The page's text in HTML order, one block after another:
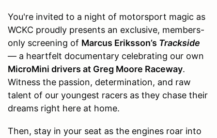
You're invited to a night of motorsport magic as
WCKC proudly presents an exclusive, members-
only screening of Marcus Eriksson’s Trackside
— a heartfelt documentary celebrating our own
MicroMini drivers at Greg Moore Raceway.
Witness the passion, determination, and raw
talent of our youngest racers as they chase their
dreams right here at home.
Then, stay in your seat as the engines roar into